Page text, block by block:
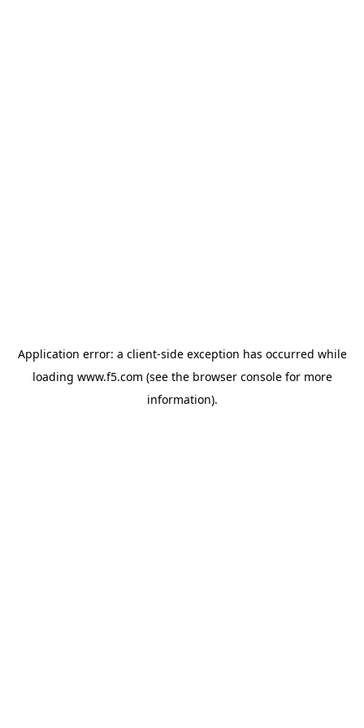
Application error: a client-side exception has occurred while
loading www.f5.com (see the browser consolefor more
information).